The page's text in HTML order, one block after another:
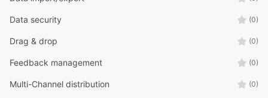
Data security (0)
Drag & drop (0)
Feedback management (0)
Multi-Channel distribution (0)